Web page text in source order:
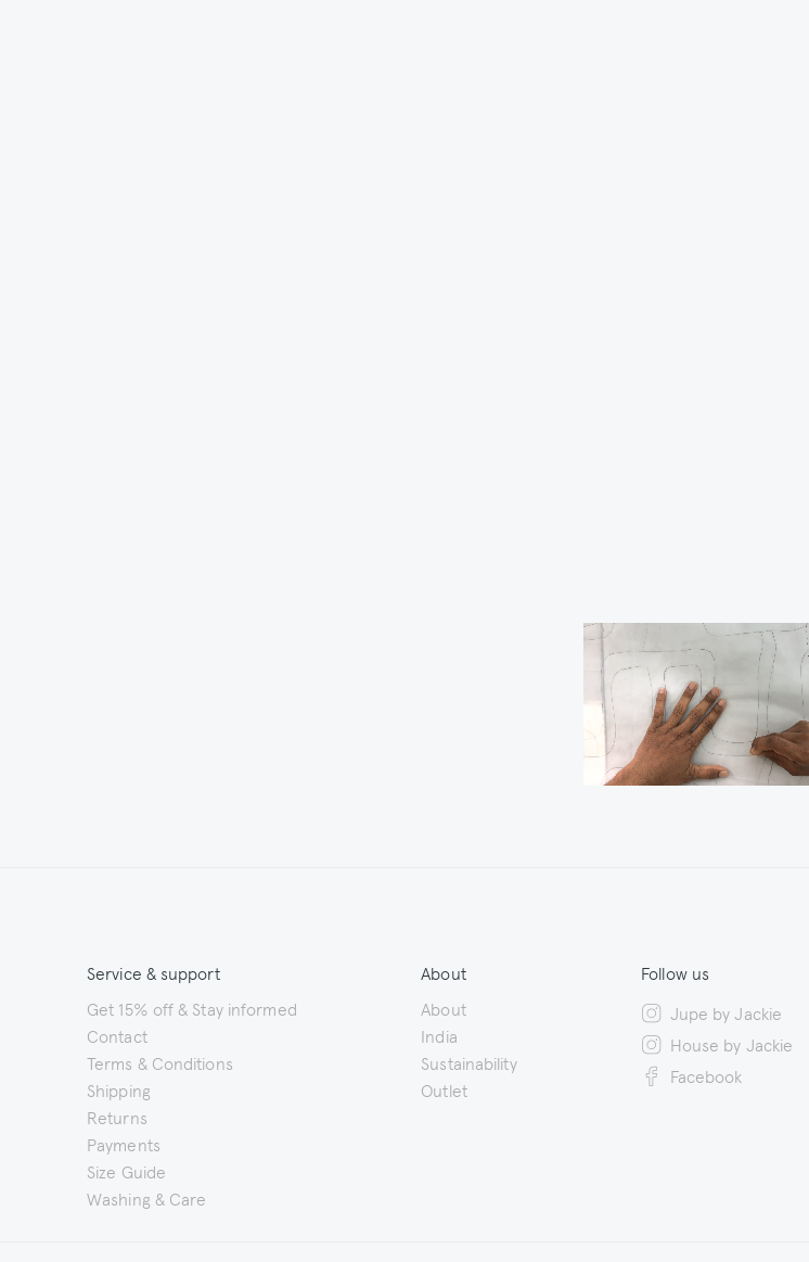
Service & support
Get 15% off & Stay informed
Contact
Terms & Conditions
Shipping
Returns
Payments
Size Guide
Washing & Care
About
About
India
Sustainability
Outlet
Follow us
Jupe by Jackie
House by Jackie
Facebook